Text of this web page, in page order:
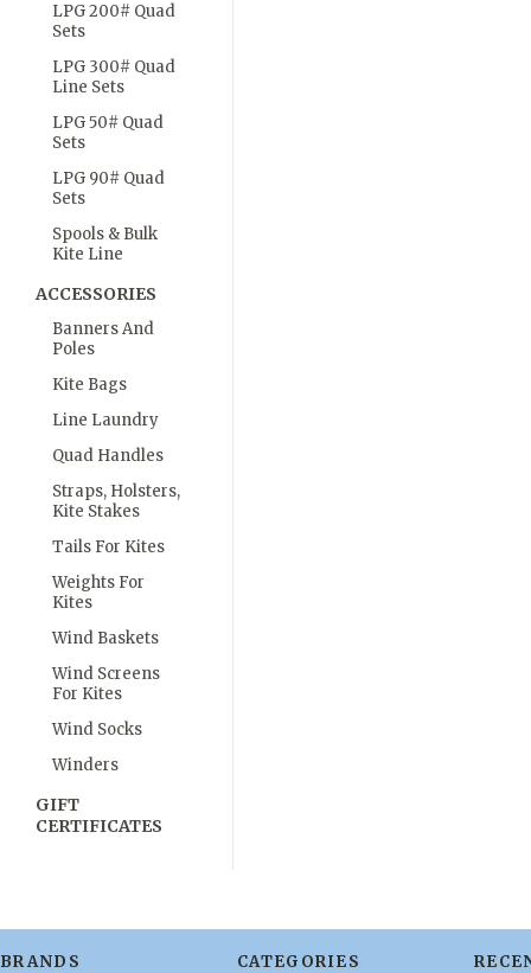
LPG 200# Quad
Sets
LPG 300# Quad
Line Sets
LPG 50# Quad
Sets
LPG 90# Quad
Sets
Spools & Bulk
Kite Line
ACCESSORIES
Banners And
Poles
Kite Bags
Line Laundry
Quad Handles
Straps, Holsters,
Kite Stakes
Tails For Kites
Weights For
Kites
Wind Baskets
Wind Screens
For Kites
Wind Socks
Winders
GIFT
CERTIFICATES
BRANDS CATEGORIES